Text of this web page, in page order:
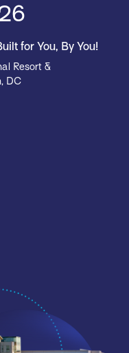
for You, By You!
Resort &
DC